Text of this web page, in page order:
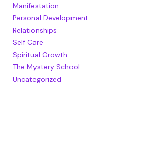
Manifestation
Personal Development
Relationships
Self Care
Spiritual Growth
The Mystery School
Uncategorized